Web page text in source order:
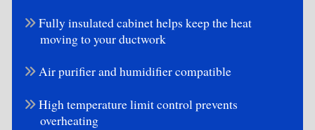
Fully insulated cabinet helps keep the heat
moving to your ductwork
Air purifier and humidifier compatible
High temperature limit control prevents
overheating